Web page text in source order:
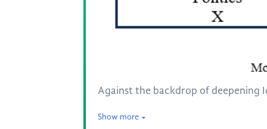
Against the backdrop of deepening
Show more